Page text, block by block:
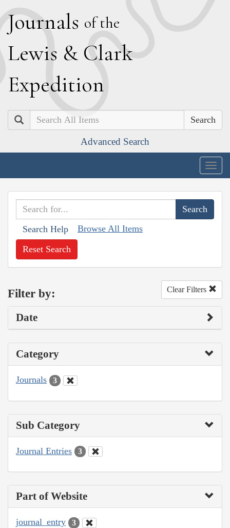
Journals of the
Lewis & Clark
Expedition
Search
Advanced Search
Search Help Browse All Items
Reset Search
Filter by: Clear Filters
Date
Category
Journals 3
Sub Category
Journal Entries 3
Part of Website
journal_entry 3